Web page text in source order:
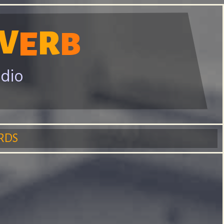
ERB